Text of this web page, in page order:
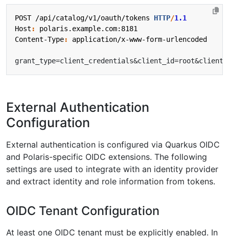
POST /api/catalog/v1/oauth/tokens HTTP/1.1
Host :
polaris.example.com:8181
Content-Type: application/x-www-form-urlencoded
External Authentication
Configuration
External authentication is configured via Quarkus OIDC
and Polaris-specific OIDC extensions. The following
settings are used to integrate with an identity provider
and extract identity and role information from tokens.
OIDC Tenant Configuration
At least one OIDC tenant must be explicitly enabled. In